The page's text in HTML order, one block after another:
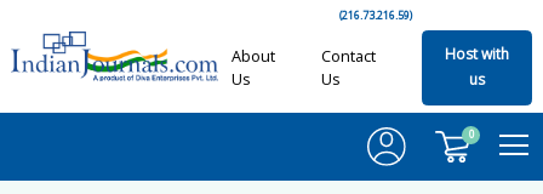
(216.73.216.59)
About
Us
Contact
Us
Host with
us
0